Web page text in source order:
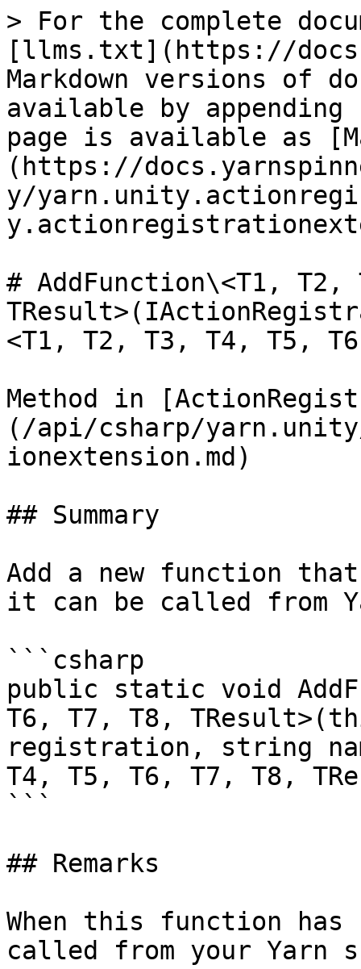
> For the complete
[llms.txt](https://
Markdown versions of
available by
page is available as
(https://
y/
# AddFunction\<T1,
<T1, T2, T3, T4, T5,
Method in
(/api/csharp/
ionextension.md)
## Summary
Add a new function
it can be called from
```csharp
public static void
T6, T7, T8,
registration, string
T4, T5, T6, T7, T8,
```
## Remarks
When this function
called from your